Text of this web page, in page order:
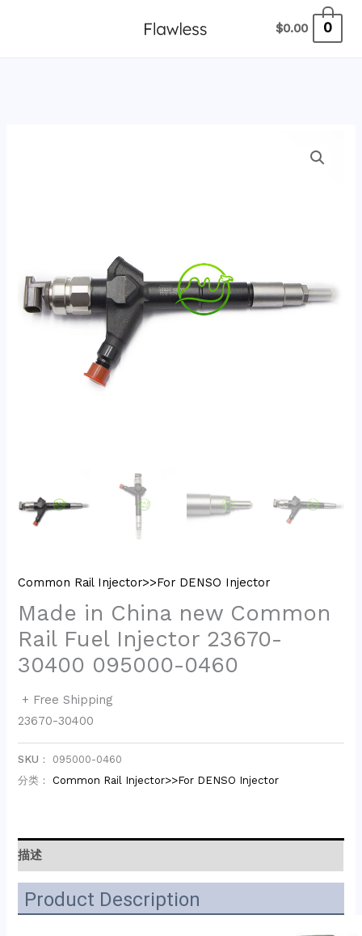
$0.00 0
Common Rail Injector>>For DENSO Injector
Made in China new Common
Rail Fuel Injector 23670-
30400 095000-0460
+ Free Shipping
23670-30400
SKU： 095000-0460
分类： Common Rail Injector>>For DENSO Injector
描述
Product Description